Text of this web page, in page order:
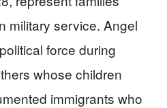
military service. Angel
force during
whose children
immigrants who